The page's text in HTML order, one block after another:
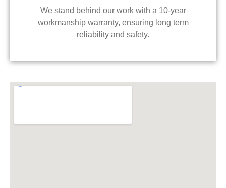
We stand behind our work with a 10-year
workmanship warranty, ensuring long term
reliability and safety.